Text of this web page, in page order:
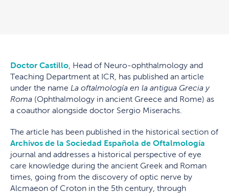
Doctor Castillo , Head of Neuro-ophthalmology and
Teaching Department at ICR, has published an article
under the name La oftalmología en la antigua Grecia y
Roma (Ophthalmology in ancient Greece and Rome) as
a coauthor alongside doctor Sergio Miserachs.
The article has been published in the historical section of
Archivos de la Sociedad Española de Oftalmología
journal and addresses a historical perspective of eye
care knowledge during the ancient Greek and Roman
times, going from the discovery of optic nerve by
Alcmaeon of Croton in the 5th century, through